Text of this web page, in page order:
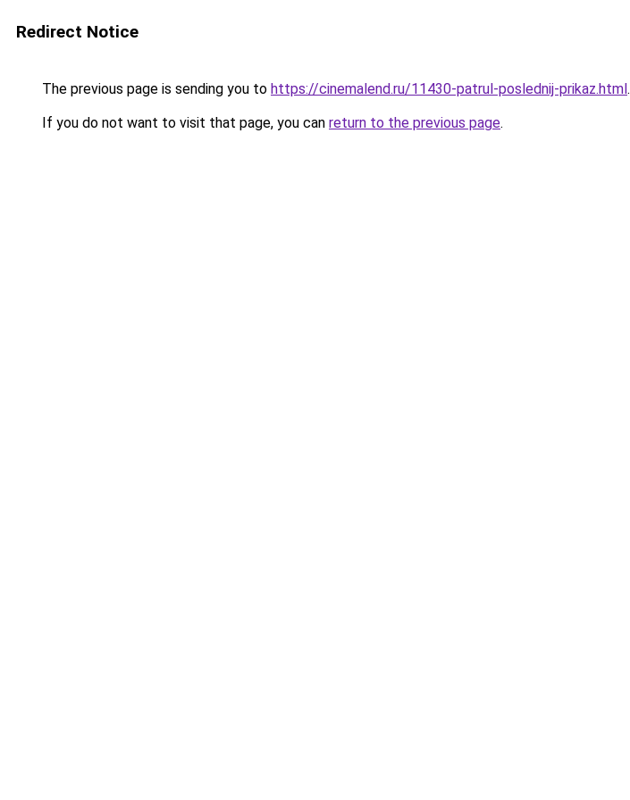
Redirect Notice
The previous page is sending you to https://cinemalend.ru/11430-patrul-poslednij-prikaz.html.
If you do not want to visit that page, you can return to the previous page.